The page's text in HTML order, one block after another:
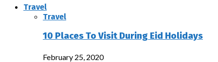
Travel
Travel
10 Places To Visit During Eid Holidays
February 25, 2020